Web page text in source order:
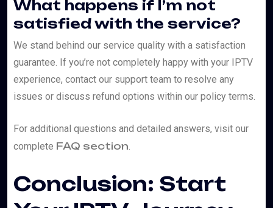
What happens if I’m not
satisfied with the service?
We stand behind our service quality with a satisfaction
guarantee. If you’re not completely happy with your IPTV
experience, contact our support team to resolve any
issues or discuss refund options within our policy terms.
For additional questions and detailed answers, visit our
complete FAQ section.
Conclusion: Start